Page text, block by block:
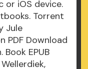
or iOS device.
Torrent
Jule
PDF Download
EPUB